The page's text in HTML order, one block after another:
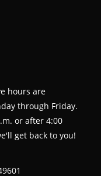
hours are
through Friday.
or after 4:00
get back to you!